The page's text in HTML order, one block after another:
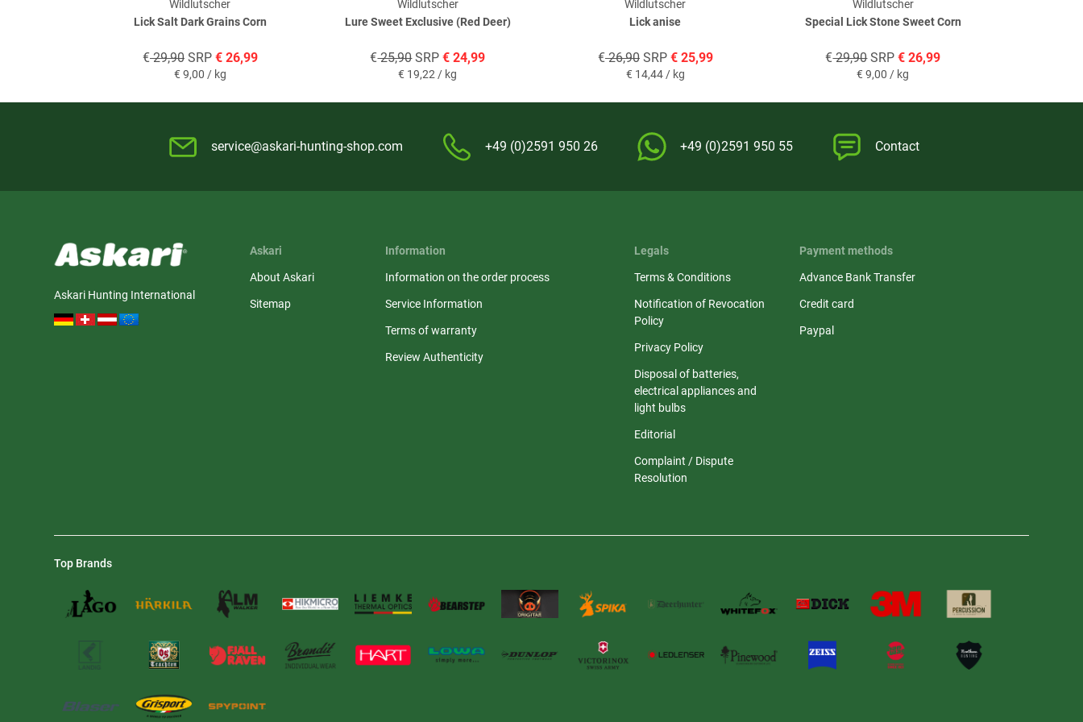
Lick Salt Dark Grains Corn
Wildlutscher
€29,90SRP €26,99
€ 9,00 / kg
Lure Sweet Exclusive (Red Deer)
Wildlutscher
€25,90SRP € 24,99
€ 19,22 / kg
Lick anise
Wildlutscher
€26,90SRP €25,99
€ 14,44 / kg
Special Lick Stone Sweet Corn
Wildlutscher
€29,90SRP € 26,99
€ 9,00 / kg
service@askari-hunting-shop.com +49 (0)2591 950 26 +49 (0)2591 950 55 Contact
Askari Hunting International
Askari
About Askari
Sitemap
Information
Information on the order process
Service Information
Terms of warranty
Review Authenticity
Legals
Terms & Conditions
Notification of Revocation
Policy
Privacy Policy
Disposal of batteries,
electrical appliances and
light bulbs
Editorial
Complaint / Dispute
Resolution
Payment methods
Advance Bank Transfer
Credit card
Paypal
Top Brands